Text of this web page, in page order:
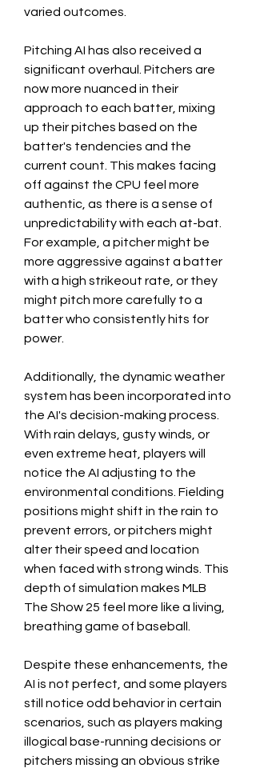
varied outcomes.
Pitching AI has also received a
significant overhaul. Pitchers are
now more nuanced in their
approach to each batter, mixing
up their pitches based on the
batter's tendencies and the
current count. This makes facing
off against the CPU feel more
authentic, as there is a sense of
unpredictability with each at-bat.
For example, a pitcher might be
more aggressive against a batter
with a high strikeout rate, or they
might pitch more carefully to a
batter who consistently hits for
power.
Additionally, the dynamic weather
system has been incorporated into
the AI's decision-making process.
With rain delays, gusty winds, or
even extreme heat, players will
notice the AI adjusting to the
environmental conditions. Fielding
positions might shift in the rain to
prevent errors, or pitchers might
alter their speed and location
when faced with strong winds. This
depth of simulation makes MLB
The Show 25 feel more like a living,
breathing game of baseball.
Despite these enhancements, the
AI is not perfect, and some players
still notice odd behavior in certain
scenarios, such as players making
illogical base-running decisions or
pitchers missing an obvious strike